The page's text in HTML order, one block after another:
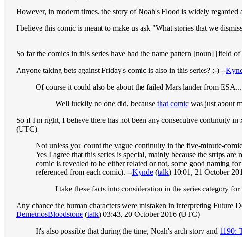
However, in modern times, the story of Noah's Flood is widely
I believe this comic is meant to make us ask "What stories that we
So far the comics in this series have had the name pattern [noun] [field
Anyone taking bets against Friday's comic is also in this series? ;-) --
Of course it could also be about the failed Mars lander from
Well luckily no one did, because that comic was just about
So if I'm right, I believe there has not been any consecutive continuity in
(UTC)
Not unless you count the vague continuity in the five-minute-
Yes I agree that this series is special, mainly because the strips
comic is revealed to be either related or not, some good naming
referenced from each comic). --Kynde (talk) 10:01, 21 October
I take these facts into consideration in the series category for
Any chance the human characters were mistaken in interpreting Future
DemetriosBloodstone (talk) 03:43, 20 October 2016 (UTC)
It's also possible that during the time, Noah's arch story and 1190: